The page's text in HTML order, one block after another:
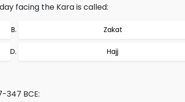
facing the Kara is called:
Zakat
Hajj
347 BCE: